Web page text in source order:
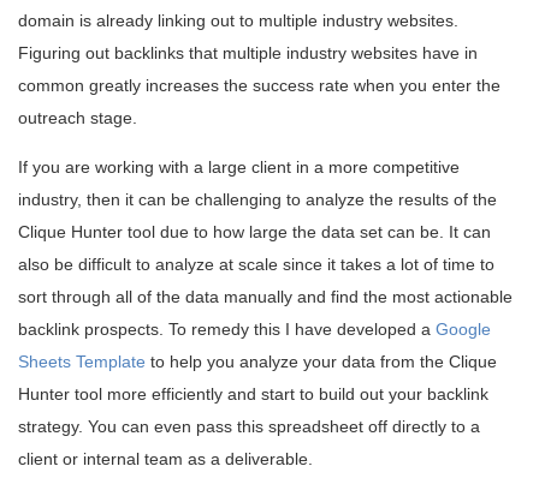
domain is already linking out to multiple industry websites.
Figuring out backlinks that multiple industry websites have in
common greatly increases the success rate when you enter the
outreach stage.
If you are working with a large client in a more competitive
industry, then it can be challenging to analyze the results of the
Clique Hunter tool due to how large the data set can be. It can
also be difficult to analyze at scale since it takes a lot of time to
sort through all of the data manually and find the most actionable
backlink prospects. To remedy this I have developed a Google
Sheets Template to help you analyze your data from the Clique
Hunter tool more efficiently and start to build out your backlink
strategy. You can even pass this spreadsheet off directly to a
client or internal team as a deliverable.